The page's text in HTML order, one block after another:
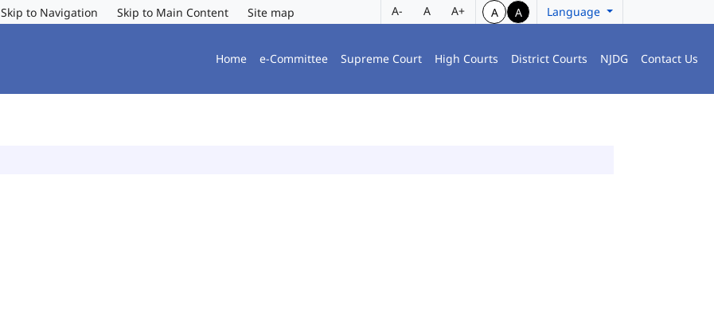
Skip to Navigation Skip to Main Content Site map A- A A+ A A Language
Home e-Committee Supreme Court High Courts District Courts NJDG Contact Us